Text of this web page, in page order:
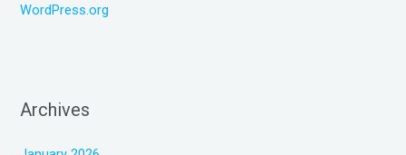
WordPress.org
Archives